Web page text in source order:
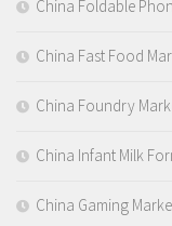
China Foldable
China Fast Food
China Foundry
China Infant Milk
China Gaming